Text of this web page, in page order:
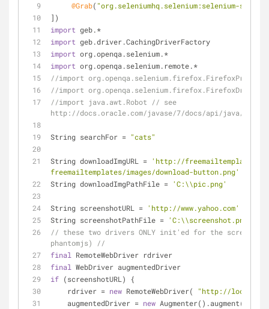
@Grab( "org.seleniumhq.selenium:selenium-
])
import geb.*
import geb.driver.CachingDriverFactory
import org.openqa.selenium.*
import org.openqa.selenium.remote.*
//import org.openqa.selenium.firefox.FirefoxProfile
//import org.openqa.selenium.firefox.FirefoxDriver
//import java.awt.Robot // see
http://docs.oracle.com/javase/7/docs/api/java/awt/
String searchFor = "cats"
String downloadImgURL = 'http://
freemailtemplates/images/download-button.png'
String downloadImgPathFile = 'C:\\pic.png'
String screenshotURL = 'http://www.yahoo.com'
String screenshotPathFile = 'C:\\screenshot.png'
// these two drivers ONLY init'ed for the
phantomjs) //
final
RemoteWebDriver rdriver
final WebDriver augmentedDriver
if (screenshotURL) {
    rdriver =
new RemoteWebDriver(
"http://
    augmentedDriver =
new